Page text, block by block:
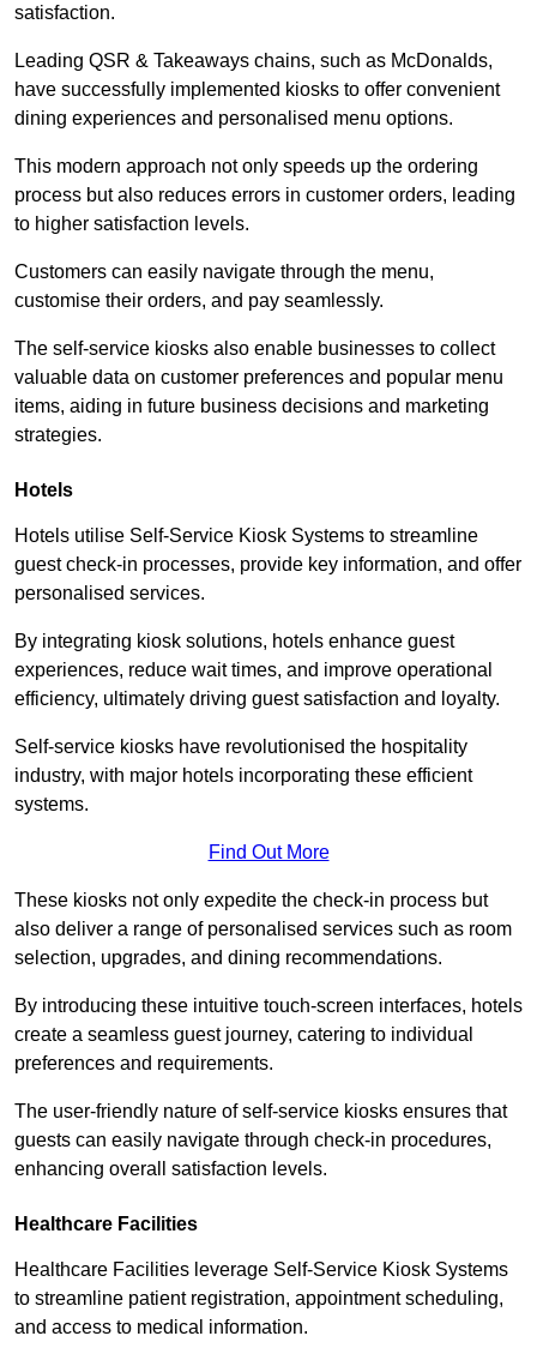
satisfaction.
Leading QSR & Takeaways chains, such as McDonalds,
have successfully implemented kiosks to offer convenient
dining experiences and personalised menu options.
This modern approach not only speeds up the ordering
process but also reduces errors in customer orders, leading
to higher satisfaction levels.
Customers can easily navigate through the menu,
customise their orders, and pay seamlessly.
The self-service kiosks also enable businesses to collect
valuable data on customer preferences and popular menu
items, aiding in future business decisions and marketing
strategies.
Hotels
Hotels utilise Self-Service Kiosk Systems to streamline
guest check-in processes, provide key information, and offer
personalised services.
By integrating kiosk solutions, hotels enhance guest
experiences, reduce wait times, and improve operational
efficiency, ultimately driving guest satisfaction and loyalty.
Self-service kiosks have revolutionised the hospitality
industry, with major hotels incorporating these efficient
systems.
Find Out More
These kiosks not only expedite the check-in process but
also deliver a range of personalised services such as room
selection, upgrades, and dining recommendations.
By introducing these intuitive touch-screen interfaces, hotels
create a seamless guest journey, catering to individual
preferences and requirements.
The user-friendly nature of self-service kiosks ensures that
guests can easily navigate through check-in procedures,
enhancing overall satisfaction levels.
Healthcare Facilities
Healthcare Facilities leverage Self-Service Kiosk Systems
to streamline patient registration, appointment scheduling,
and access to medical information.